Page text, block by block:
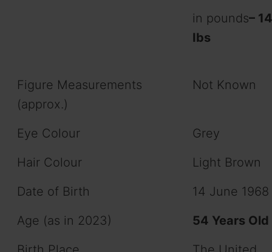
in pounds–
Ibs
Figure Measurements
(approx.)
Not Known
Eye Colour
Grey
Hair Colour
Light Brown
Date of Birth
14 June 1968
Age (as in 2023)
54 Years Old